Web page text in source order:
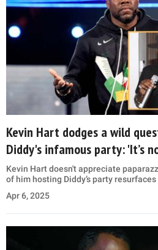
Kevin Hart dodges a wild
Diddy's infamous party: 'It’s
Kevin Hart doesn't appreciate
of him hosting Diddy’s party resurfaces
Apr 6, 2025